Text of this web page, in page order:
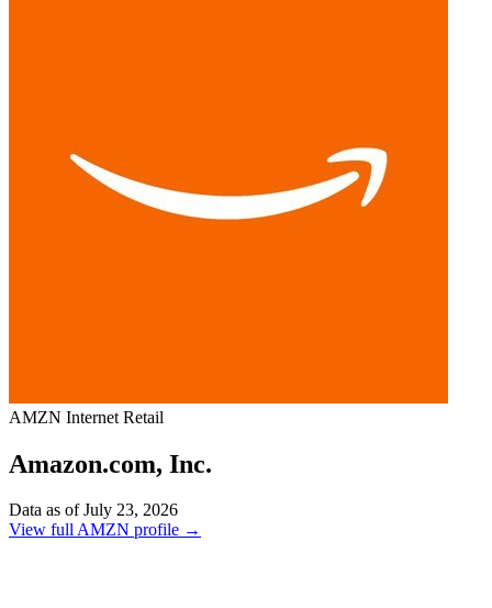
AMZN Internet Retail
Amazon.com, Inc.
Data as of July 23, 2026
View full AMZN profile →